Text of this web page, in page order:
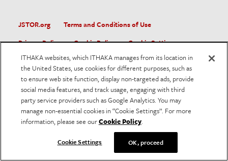
JSTOR.org
Terms and Conditions of Use
Privacy Policy
Cookie Policy
Cookie Settings
Accessibility
JSTOR is part of ITHAKA, a not-for-profit organization helping
the academic community use digital technologies to preserve
the scholarly record and to advance research and teaching in
sustainable ways.
logo, and ITHAKA® are registered trademarks of ITHAKA.
ITHAKA websites, which ITHAKA manages from its location in
the United States, use cookies for different purposes, such as
to ensure web site function, display non-targeted ads, provide
social media features, and track usage, engaging with third
party service providers such as Google Analytics. You may
manage non-essential cookies in “Cookie Settings”. For more
information, please see ourCookie Policy.
Cookie Settings OK, proceed